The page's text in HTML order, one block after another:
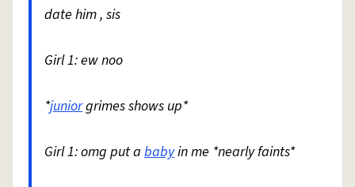
date him , sis
Girl 1: ew noo
*juniorgrimes shows up*
Girl 1: omg put a babyin me *nearly faints*